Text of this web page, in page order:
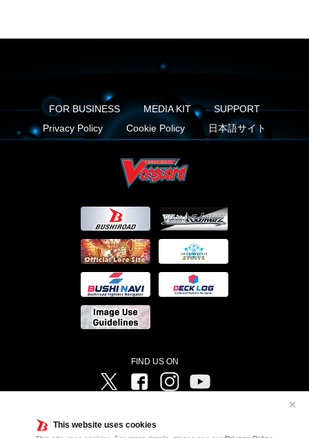
This website uses cookies
✕
FOR BUSINESS MEDIA KIT
SUPPORT
Privacy Policy
Cookie Policy 日本語サイト
FIND US ON
Twitter FacebookInstagram
Television ©Project Vanguard if/Aichi Television ©VANGUARD overDress Character Design ©2021
CLAMP・ST ©VANGUARD will+Dress Character Design ©2021-2022 CLAMP・ST © Cygames, Inc